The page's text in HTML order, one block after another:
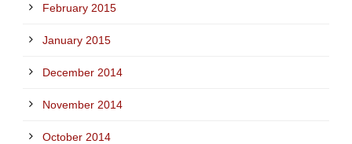
February 2015
January 2015
December 2014
November 2014
October 2014